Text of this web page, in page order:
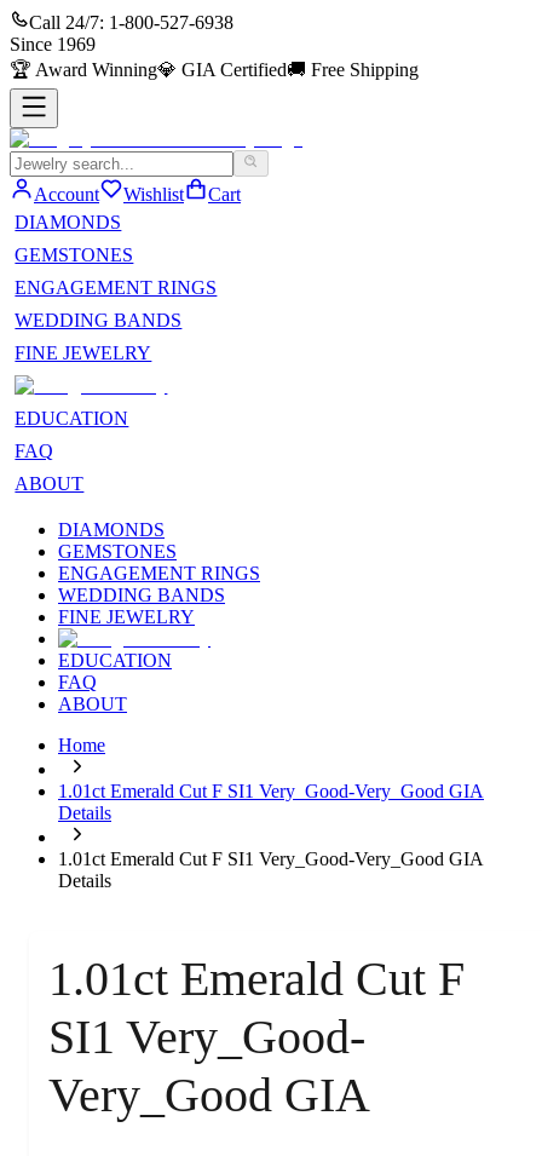
Call 24/7: 1-800-527-6938
Since 1969
🏆 Award Winning💎 GIA Certified🚚 Free Shipping
Account Wishlist
Cart
DIAMONDS
GEMSTONES
ENGAGEMENT RINGS
WEDDING BANDS
FINE JEWELRY
EDUCATION
FAQ
ABOUT
DIAMONDS
GEMSTONES
ENGAGEMENT RINGS
WEDDING BANDS
FINE JEWELRY
EDUCATION
FAQ
ABOUT
Home
1.01ct Emerald Cut F SI1 Very_Good-Very_Good GIA
Details
1.01ct Emerald Cut F SI1 Very_Good-Very_Good GIA
Details
1.01ct Emerald Cut F
SI1 Very_Good-
Very_Good GIA